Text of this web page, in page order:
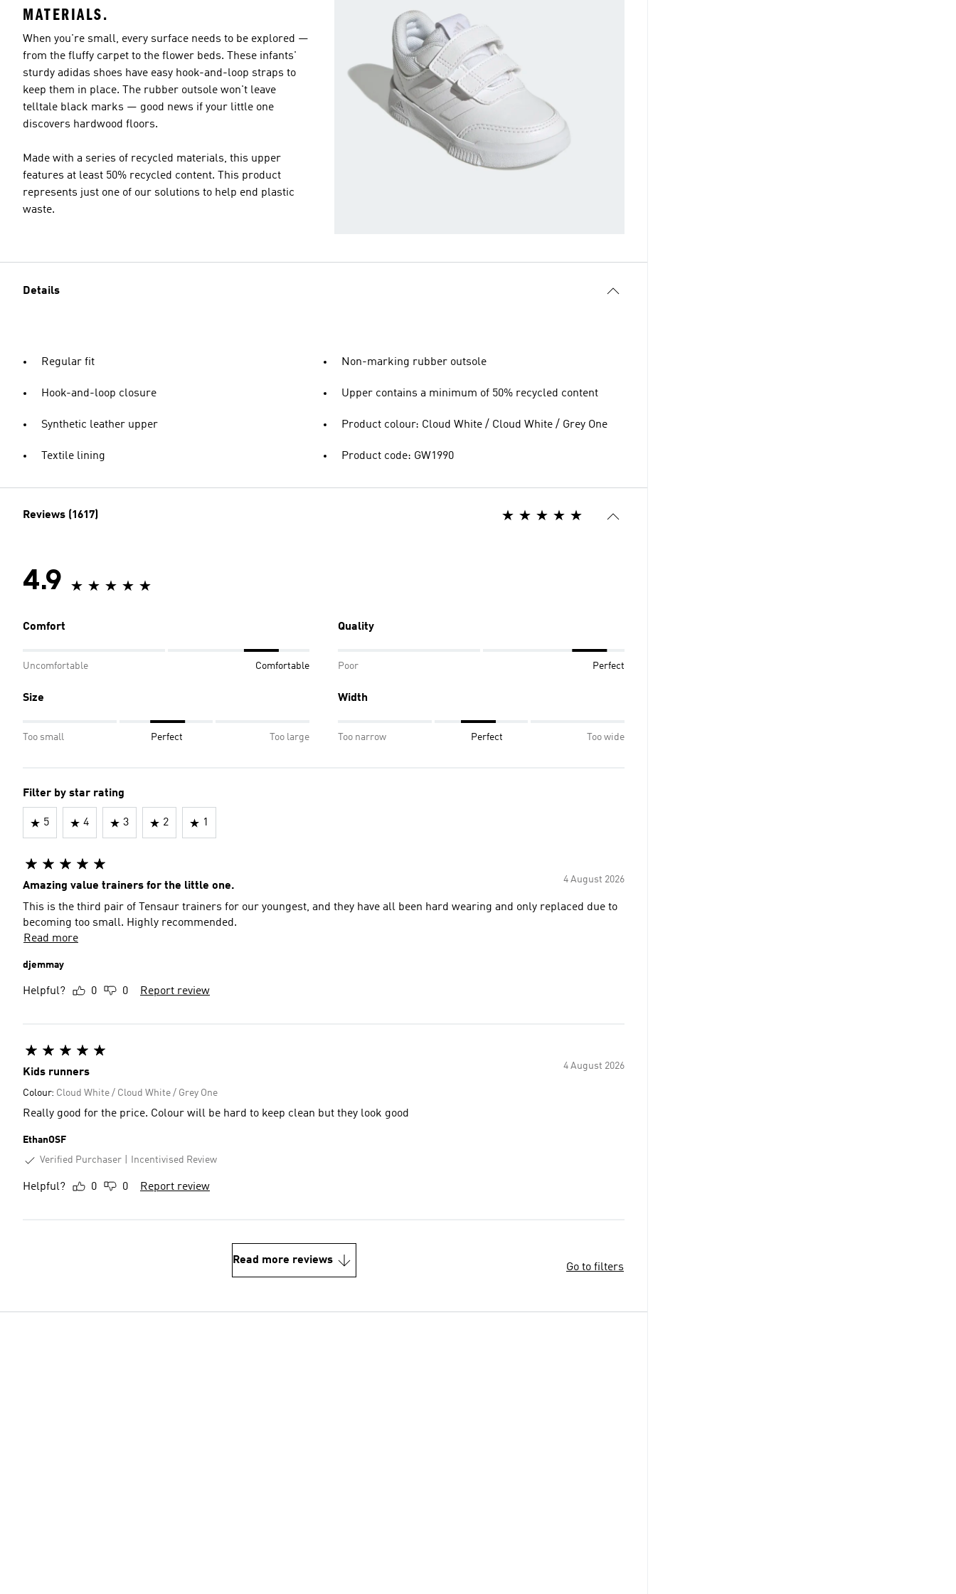
MATERIALS.
When you're small, every surface needs to be explored —
from the fluffy carpet to the flower beds. These infants'
sturdy adidas shoes have easy hook-and-loop straps to
keep them in place. The rubber outsole won't leave
telltale black marks — good news if your little one
discovers hardwood floors.
Made with a series of recycled materials, this upper
features at least 50% recycled content. This product
represents just one of our solutions to help end plastic
waste.
Details
Regular fit
Hook-and-loop closure
Synthetic leather upper
Textile lining
Non-marking rubber outsole
Upper contains a minimum of 50% recycled content
Product colour: Cloud White / Cloud White / Grey One
Product code: GW1990
Reviews (1617)
4.9
Comfort
Uncomfortable Comfortable
Quality
Poor Perfect
Size
Too small Perfect Too large
Width
Too narrow Perfect Too wide
Filter by star rating
5 4 3 2 1
4 August 2026
Amazing value trainers for the little one.
This is the third pair of Tensaur trainers for our youngest, and they have all been hard wearing and only replaced due to
becoming too small. Highly recommended.
Read more
djemmay
Helpful? 0 0 Report review
4 August 2026
Kids runners
Colour: Cloud White / Cloud White / Grey One
Really good for the price. Colour will be hard to keep clean but they look good
EthanOSF
Verified Purchaser
Incentivised Review
Helpful? 0 0 Report review
Read more reviews
Go to filters